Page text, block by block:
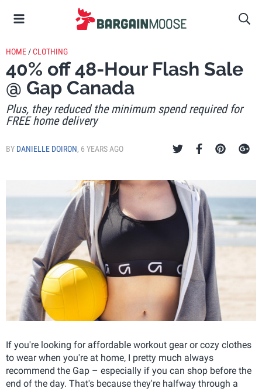
HOME /CLOTHING
40% off 48-Hour Flash Sale
@ Gap Canada
Plus, they reduced the minimum spend required for
FREE home delivery
BY DANIELLE DOIRON, 6 YEARS AGO
If you're looking for affordable workout gear or cozy clothes
to wear when you're at home, I pretty much always
recommend the Gap – especially if you can shop before the
end of the day. That's because they're halfway through a